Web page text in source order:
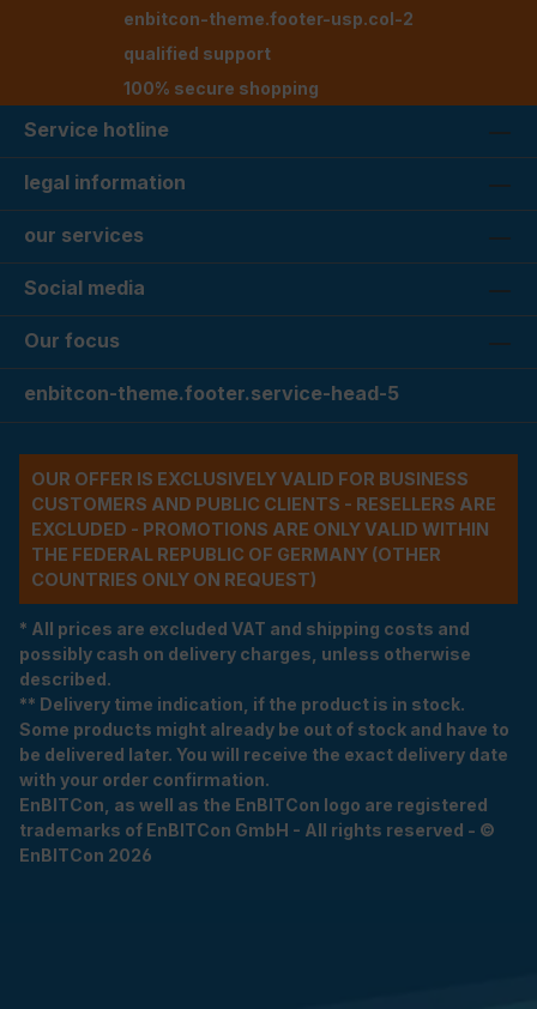
enbitcon-theme.footer-usp.col-2
qualified support
100% secure shopping
Service hotline
legal information
our services
Social media
Our focus
enbitcon-theme.footer.service-head-5
OUR OFFER IS EXCLUSIVELY VALID FOR BUSINESS
CUSTOMERS AND PUBLIC CLIENTS - RESELLERS ARE
EXCLUDED - PROMOTIONS ARE ONLY VALID WITHIN
THE FEDERAL REPUBLIC OF GERMANY (OTHER
COUNTRIES ONLY ON REQUEST)
* All prices are excluded VAT and shipping costs and
possibly cash on delivery charges, unless otherwise
described.
** Delivery time indication, if the product is in stock.
Some products might already be out of stock and have to
be delivered later. You will receive the exact delivery date
with your order confirmation.
EnBITCon, as well as the EnBITCon logo are registered
trademarks of EnBITCon GmbH - All rights reserved - ©
EnBITCon 2026